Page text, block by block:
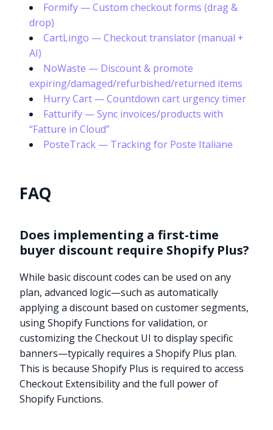
Formify — Custom checkout forms (drag &
drop)
CartLingo — Checkout translator (manual +
AI)
NoWaste — Discount & promote
expiring/damaged/refurbished/returned items
Hurry Cart — Countdown cart urgency timer
Fatturify — Sync invoices/products with
“Fatture in Cloud”
PosteTrack — Tracking for Poste Italiane
FAQ
Does implementing a first-time
buyer discount require Shopify Plus?
While basic discount codes can be used on any
plan, advanced logic—such as automatically
applying a discount based on customer segments,
using Shopify Functions for validation, or
customizing the Checkout UI to display specific
banners—typically requires a Shopify Plus plan.
This is because Shopify Plus is required to access
Checkout Extensibility and the full power of
Shopify Functions.